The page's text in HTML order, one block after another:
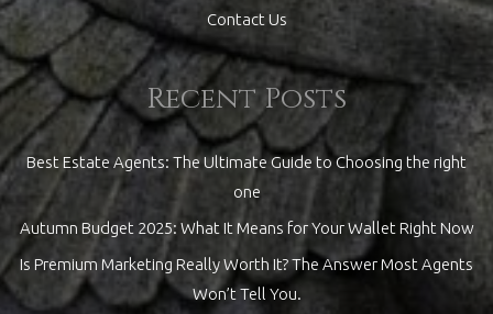
Contact Us
Recent Posts
Best Estate Agents: The Ultimate Guide to Choosing the right
one
Autumn Budget 2025: What It Means for Your Wallet Right Now
Is Premium Marketing Really Worth It? The Answer Most Agents
Won’t Tell You.